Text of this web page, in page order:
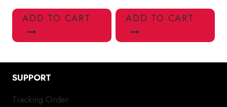
ADD TO CART ADD TO CART
SUPPORT
Tracking Order